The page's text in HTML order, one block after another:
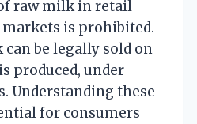
raw milk in retail
markets is prohibited.
be legally sold on
produced, under
Understanding these
for consumers